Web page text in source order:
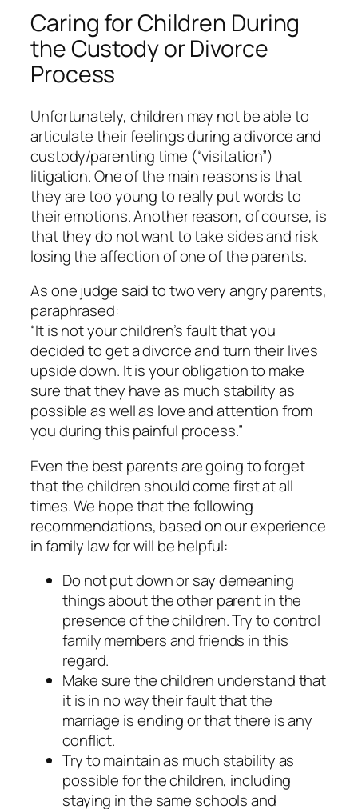
Caring for Children During
the Custody or Divorce
Process
Unfortunately, children may not be able to
articulate their feelings during a divorce and
custody/parenting time (“visitation”)
litigation. One of the main reasons is that
they are too young to really put words to
their emotions. Another reason, of course, is
that they do not want to take sides and risk
losing the affection of one of the parents.
As one judge said to two very angry parents,
paraphrased:
“It is not your children’s fault that you
decided to get a divorce and turn their lives
upside down. It is your obligation to make
sure that they have as much stability as
possible as well as love and attention from
you during this painful process.”
Even the best parents are going to forget
that the children should come first at all
times. We hope that the following
recommendations, based on our experience
in family law for will be helpful:
Do not put down or say demeaning
things about the other parent in the
presence of the children. Try to control
family members and friends in this
regard.
Make sure the children understand that
it is in no way their fault that the
marriage is ending or that there is any
conflict.
Try to maintain as much stability as
possible for the children, including
staying in the same schools and